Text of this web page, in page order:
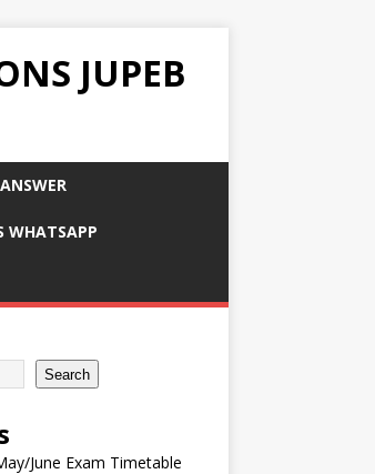
JUPEB
WHATSAPP
Search
June Exam Timetable